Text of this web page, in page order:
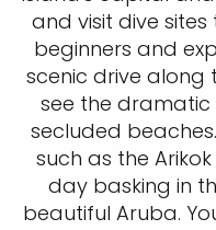
and visit dive
beginners and
scenic drive along
see the dramatic
secluded
such as the
day basking in
beautiful Aruba.